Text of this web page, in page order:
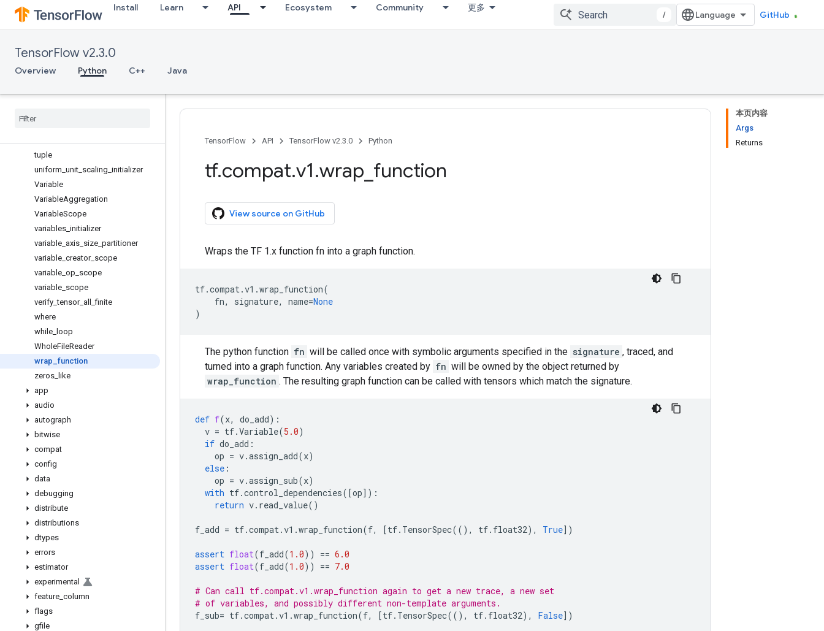
Install Learn API Ecosystem Community 更多
/ GitHub
TensorFlow v2.3.0
Overview Python C++ Java
to_bfloat16
to_complex128
to_double
to_float
to_int64
tuple
uniform unit scaling initializer
Variable
VariableAggregation
VariableScope
variables initializer
variable axis size partitioner
variable creator_ scope
variable op scope
variable scope
verify _tensor_ all _finite
where
while loop
WholeFileReader
wrap function
zeros like
app
audio
autograph
bitwise
compat
config
data
debugging
distribute
distributions
dtypes
errors
estimator
experimental
feature column
flags
gfile
本页内容
Args
Returns
TensorFlow API TensorFlow v2.3.0 Python
tf.compat.v1.wrap function
View source on GitHub
Wraps the TF 1.x function fn into a graph function.
tf.compat.v1 .wrap_function(
fn, signature, name=None
)
The python function fn will be called once with symbolic arguments specified in the signature , traced, and
turned into a graph function. Any variables created by fn will be owned by the object returned by
wrap_function . The resulting graph function can be called with tensors which match the signature.
def f(x, do_add):
v = tf.Variable(5.0)
if do_add :
op = v.assign_add(x)
else :
op = v.assign_sub(x)
with tf.control_dependencies([op]):
return v. read_value()
f_add = tf.compat.v1 .wrap_function(f, [tf. TensorSpec((), tf. float32), True])
assert float(f_add(1.0)) == 6.0
assert float(f_add(1.0)) == 7.0
# Can call tf.compat.v1.wrap_function again to get a new trace, a new set
# of variables, and possibly different non-template arguments.
f_sub= tf.compat.v1 .wrap_function(f, [tf. TensorSpec((), tf. float32), False])